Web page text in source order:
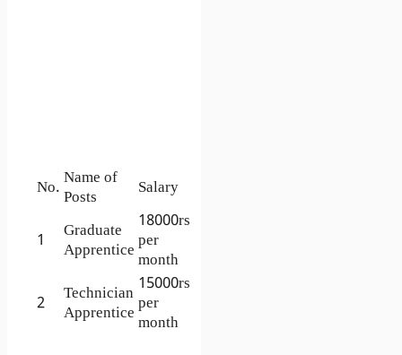
No. Name of
Posts
Salary
1
Graduate
Apprentice
18000rs
per
month
2
Technician
Apprentice
15000rs
per
month